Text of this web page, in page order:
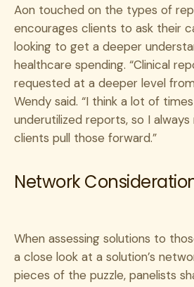
Aon touched on the types of
encourages clients to ask their
looking to get a deeper
healthcare spending. “Clinical
requested at a deeper level
Wendy said. “I think a lot of
underutilized reports, so I
clients pull those forward.”
Network
When assessing solutions to
a close look at a solution’s
pieces of the puzzle, panelists